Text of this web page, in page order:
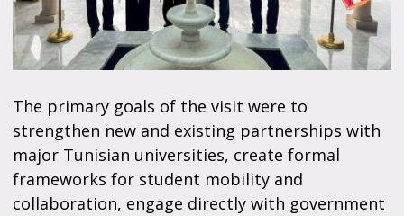
The primary goals of the visit were to
strengthen new and existing partnerships with
major Tunisian universities, create formal
frameworks for student mobility and
collaboration, engage directly with government